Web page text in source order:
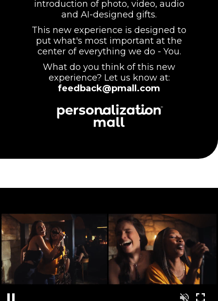
introduction of photo, video, audio
and AI-designed gifts.
This new experience is designed to
put what's most important at the
center of everything we do - You.
What do you think of this new
experience? Let us know at:
feedback@pmall.com